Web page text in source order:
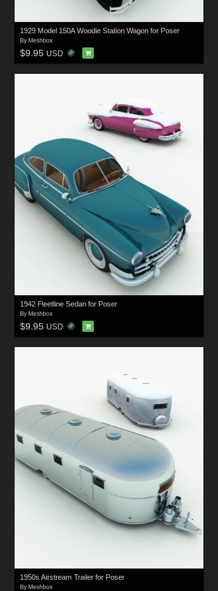
1929 Model 150A Woodie Station Wagon for Poser
By Meshbox
$9.95 USD
1942 Fleetline Sedan for Poser
By Meshbox
$9.95 USD
1950s Airstream Trailer for Poser
By Meshbox